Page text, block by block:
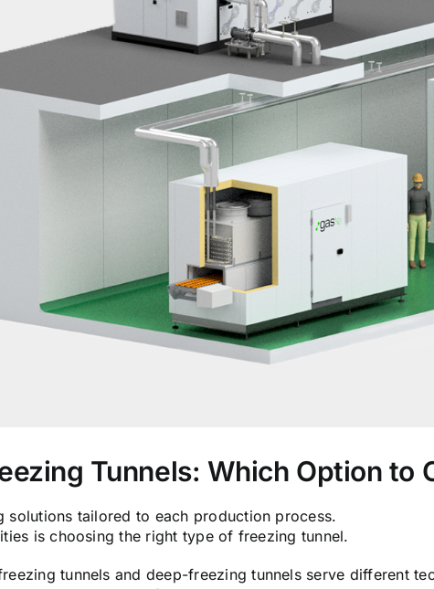
Tunnels: Which Option to
solutions tailored to each production process.
is choosing the right type of freezing tunnel.
tunnels and deep-freezing tunnels serve different